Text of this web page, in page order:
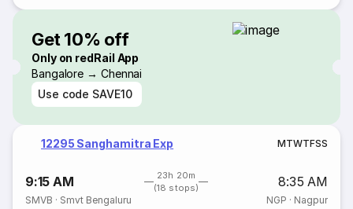
Get 10% off
Only on redRail App
Bangalore → Chennai
Use code SAVE10
12295 Sanghamitra Exp MTWTFSS
9:15 AM
23h 20m
(18 stops)
8:35 AM
SMVB · Smvt Bengaluru NGP · Nagpur